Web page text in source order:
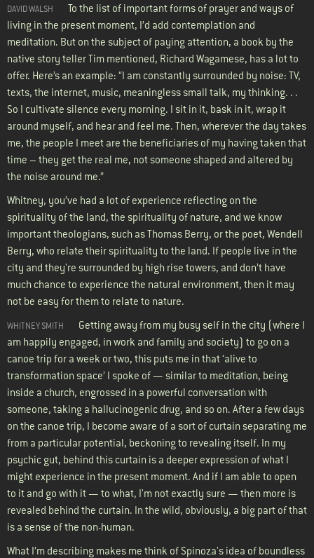
DAVID WALSH
To the list of important forms of prayer and ways of
living in the present moment, I’d add contemplation and
meditation. But on the subject of paying attention, a book by the
native story teller Tim mentioned, Richard Wagamese, has a lot to
offer. Here’s an example: “I am constantly surrounded by noise: TV,
texts, the internet, music, meaningless small talk, my thinking. . .
So I cultivate silence every morning. I sit in it, bask in it, wrap it
around myself, and hear and feel me. Then, wherever the day takes
me, the people I meet are the beneficiaries of my having taken that
time – they get the real me, not someone shaped and altered by
the noise around me.”
Whitney, you’ve had a lot of experience reflecting on the
spirituality of the land, the spirituality of nature, and we know
important theologians, such as Thomas Berry, or the poet, Wendell
Berry, who relate their spirituality to the land. If people live in the
city and they're surrounded by high rise towers, and don’t have
much chance to experience the natural environment, then it may
not be easy for them to relate to nature.
WHITNEY SMITH
Getting away from my busy self in the city (where I
am happily engaged, in work and family and society) to go on a
canoe trip for a week or two, this puts me in that ‘alive to
transformation space’ I spoke of — similar to meditation, being
inside a church, engrossed in a powerful conversation with
someone, taking a hallucinogenic drug, and so on. After a few days
on the canoe trip, I become aware of a sort of curtain separating me
from a particular potential, beckoning to revealing itself. In my
psychic gut, behind this curtain is a deeper expression of what I
might experience in the present moment. And if I am able to open
to it and go with it — to what, I'm not exactly sure — then more is
revealed behind the curtain. In the wild, obviously, a big part of that
is a sense of the non-human.
What I’m describing makes me think of Spinoza's idea of boundless